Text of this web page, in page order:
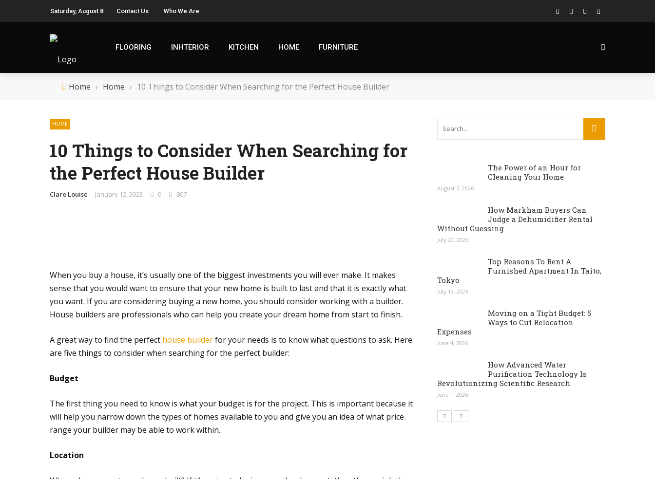
Saturday, August 8 Contact Us Who We Are
FLOORING INHTERIOR KITCHEN HOME FURNITURE
Home › Home › 10 Things to Consider When Searching for the Perfect House Builder
HOME
10 Things to Consider When Searching for
the Perfect House Builder
Clare Louise January 12, 2023 0 807
When you buy a house, it’s usually one of the biggest investments you will ever make. It makes
sense that you would want to ensure that your new home is built to last and that it is exactly what
you want. If you are considering buying a new home, you should consider working with a builder.
House builders are professionals who can help you create your dream home from start to finish.
A great way to find the perfect house builderfor your needs is to know what questions to ask. Here
are five things to consider when searching for the perfect builder:
Budget
The first thing you need to know is what your budget is for the project. This is important because it
will help you narrow down the types of homes available to you and give you an idea of what price
range your builder may be able to work within.
Location
The Power of an Hour for
Cleaning Your Home
August 7, 2026
How Markham Buyers Can
Judge a Dehumidifier Rental
Without Guessing
July 29, 2026
Top Reasons To Rent A
Furnished Apartment In Taito,
Tokyo
July 13, 2026
Moving on a Tight Budget: 5
Ways to Cut Relocation
Expenses
June 4, 2026
How Advanced Water
Purification Technology Is
Revolutionizing Scientific Research
June 1, 2026